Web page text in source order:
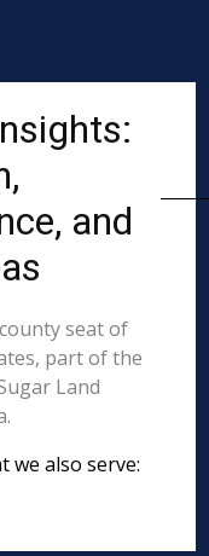
and
seat of
part of the
Land
we also serve: